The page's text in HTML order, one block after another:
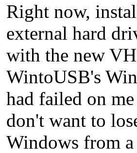
Right now,
external hard
with the new
WintoUSB's
had failed on
don't want to
Windows from a